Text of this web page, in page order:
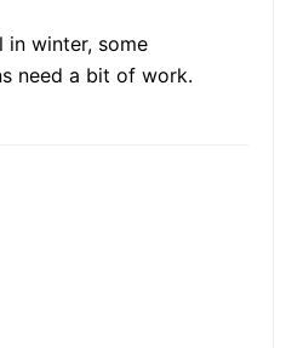
in winter, some
need a bit of work.